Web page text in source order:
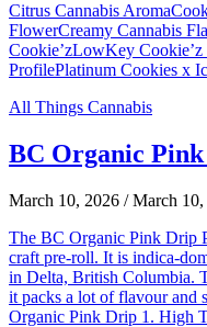
Citrus Cannabis Aroma
FlowerCreamy Cannabis
Cookie’zLowKey Cookie’z
ProfilePlatinum Cookies x
All Things Cannabis
BC Organic
March 10, 2026 / March 10,
The BC Organic Pink Drip
craft pre-roll. It is indica-
in Delta, British Columbia.
it packs a lot of flavour and
Organic Pink Drip 1.